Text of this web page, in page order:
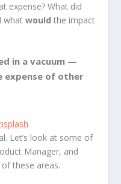
expense? What did
whatwould the impact
in a vacuum —
expense of other
Let’s look at some of
Manager, and
these areas.